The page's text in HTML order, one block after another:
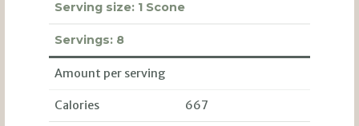
Serving size:1 Scone
Servings:8
Amount per serving
Calories 667